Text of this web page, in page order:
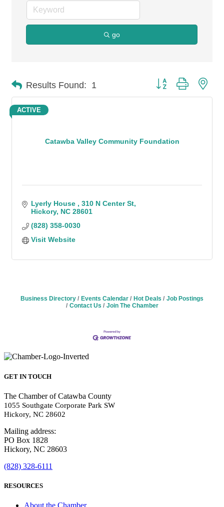
go
Results Found: 1 Button group with
Catawba Valley Community Foundation
ACTIVE
Lyerly House
310 N Center St
Hickory NC 28601
(828) 358-0030
Visit Website
Business Directory Events Calendar Hot Deals
Job Postings
Contact Us
Join The Chamber
GET IN TOUCH
The Chamber of Catawba County
1055 Southgate Corporate Park SW
Hickory, NC 28602
Mailing address:
PO Box 1828
Hickory, NC 28603
(828) 328-6111
RESOURCES
About the Chamber